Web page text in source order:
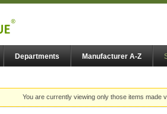
Departments Manufacturer A-Z
You are currently viewing only those items made